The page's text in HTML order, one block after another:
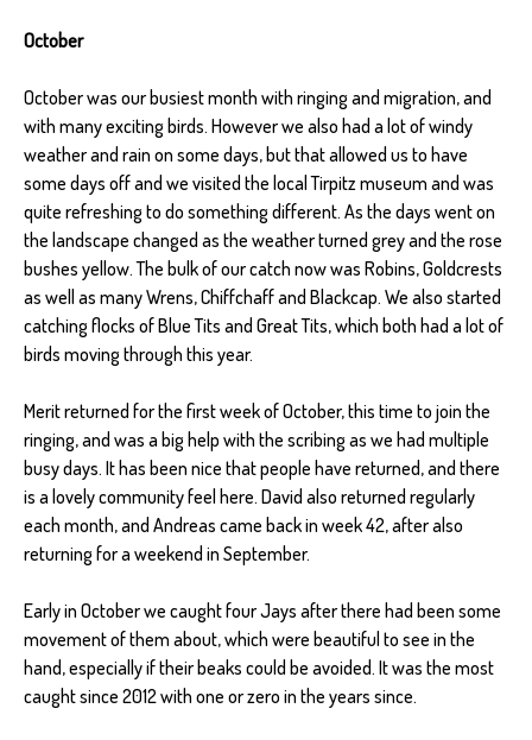
October
October was our busiest month with ringing and migration, and
with many exciting birds. However we also had a lot of windy
weather and rain on some days, but that allowed us to have
some days off and we visited the local Tirpitz museum and was
quite refreshing to do something different. As the days went on
the landscape changed as the weather turned grey and the rose
bushes yellow. The bulk of our catch now was Robins, Goldcrests
as well as many Wrens, Chiffchaff and Blackcap. We also started
catching flocks of Blue Tits and Great Tits, which both had a lot of
birds moving through this year.
Merit returned for the first week of October, this time to join the
ringing, and was a big help with the scribing as we had multiple
busy days. It has been nice that people have returned, and there
is a lovely community feel here. David also returned regularly
each month, and Andreas came back in week 42, after also
returning for a weekend in September.
Early in October we caught four Jays after there had been some
movement of them about, which were beautiful to see in the
hand, especially if their beaks could be avoided. It was the most
caught since 2012 with one or zero in the years since.